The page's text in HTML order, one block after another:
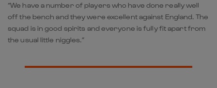
“We have a number of players who have done really well
off the bench and they were excellent against England. The
squad is in good spirits and everyone is fully fit apart from
the usual little niggles.”